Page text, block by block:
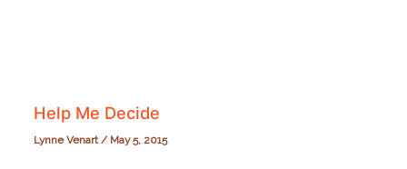
Help Me Decide
Lynne Venart/ May 5, 2015